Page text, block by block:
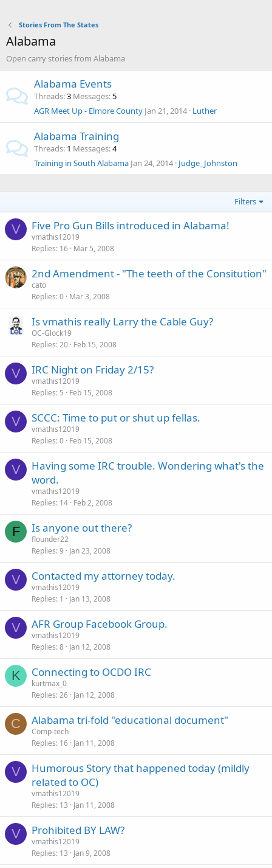
Stories From The States
Alabama
Open carry stories from Alabama
Alabama Events
Threads 3 Messages 5
AGR Meet Up - Elmore County Jan 21, 2014 Luther
Alabama Training
Threads 1 Messages 4
Training in South Alabama Jan 24, 2014 Judge_Johnston
Filters
V Five Pro Gun Bills introduced in Alabama!
vmathis12019
Replies 16 Mar 5, 2008
2nd Amendment - "The teeth of the Consitution"
cato
Replies 0 Mar 3, 2008
Is vmathis really Larry the Cable Guy?
OC-Glock19
Replies 20 Feb 15, 2008
V IRC Night on Friday 2/15?
vmathis12019
Replies 5 Feb 15, 2008
V SCCC: Time to put or shut up fellas.
vmathis12019
Replies 0 Feb 15, 2008
V
Having some IRC trouble. Wondering what's the
word.
vmathis12019
Replies 14 Feb 2, 2008
F Is anyone out there?
flounder22
Replies 9 Jan 23, 2008
V Contacted my attorney today.
vmathis12019
Replies 1 Jan 13, 2008
V AFR Group Facebook Group.
vmathis12019
Replies 8 Jan 12, 2008
K Connecting to OCDO IRC
kurtmax_0
Replies 26 Jan 12, 2008
C Alabama tri-fold "educational document"
Comp-tech
Replies 16 Jan 11, 2008
V
Humorous Story that happened today (mildly
related to OC)
vmathis12019
Replies 13 Jan 11, 2008
V Prohibited BY LAW?
vmathis12019
Replies 13 Jan 9, 2008